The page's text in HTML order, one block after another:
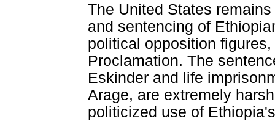
The United States
and sentencing of
political opposition
Proclamation. The
Eskinder and life
Arage, are extremely
politicized use of